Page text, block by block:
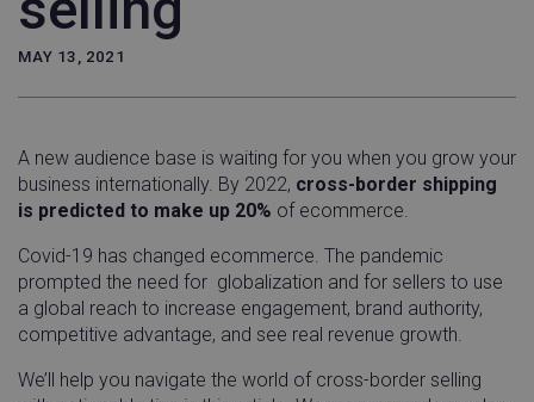
MAY 13, 2021
A new audience base is waiting for you when you grow your
business internationally. By 2022, cross-border shipping
is predicted to make up 20% of ecommerce.
Covid-19 has changed ecommerce. The pandemic
prompted the need for globalization and for sellers to use
a global reach to increase engagement, brand authority,
competitive advantage, and see real revenue growth.
We’ll help you navigate the world of cross-border selling